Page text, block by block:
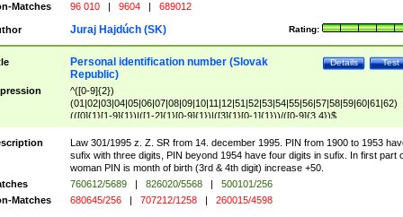
Matches
96 010 | 9604 | 689012
Rating:
Juraj Hajdúch (SK)
Test
Details
Personal identification number (Slovak
Republic)
^([0-9]{2})
(01|02|03|04|05|06|07|08|09|10|11|12|51|52|53|54|55|56|57|58|59|60|61|62)
(([0]{1}[1-9]{1})|([1-2]{1}[0-9]{1})|([3]{1}[0-1]{1}))/([0-9]{3,4})$
Law 301/1995 z. Z. SR from 14. december 1995. PIN from 1900 to 1953
sufix with three digits, PIN beyond 1954 have four digits in sufix. In first part
woman PIN is month of birth (3rd & 4th digit) increase +50.
760612/5689 | 826020/5568 |
500101/256
Matches
680645/256 | 707212/1258 | 260015/4598